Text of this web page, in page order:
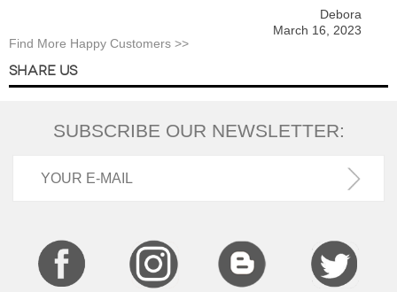
Debora
March 16, 2023
Find More Happy Customers >>
SHARE US
SUBSCRIBE OUR NEWSLETTER: